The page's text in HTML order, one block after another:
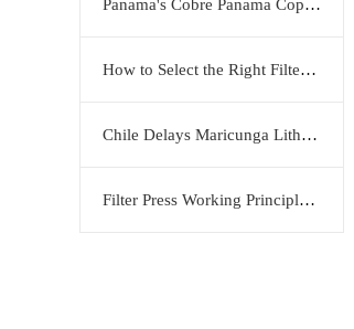
Panama's Cobre Panama Copper Mine Moves Closer to Restart
How to Select the Right Filter Plate Material: Polypropylene, Rubber, or Stainless Steel?
Chile Delays Maricunga Lithium Project to 2034
Filter Press Working Principle: Efficient Solid-Liquid Separation Solution by KERTE